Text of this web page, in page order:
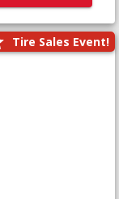
Tire Sales Event!